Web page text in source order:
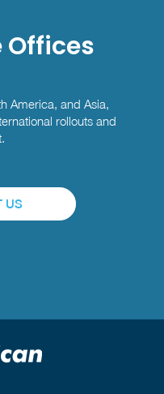
America, and Asia,
rollouts and
US